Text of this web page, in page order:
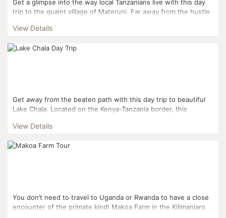
Get a glimpse into the way local Tanzanians live with this day
trip to the quaint village of Materuni. Far away from the hustle
View Details
Get away from the beaten path with this day trip to beautiful
Lake Chala. Located on the Kenya-Tanzania border, this
View Details
You don’t need to travel to Uganda or Rwanda to have a close
encounter of the primate kind! Makoa Farm in the Kilimanjaro